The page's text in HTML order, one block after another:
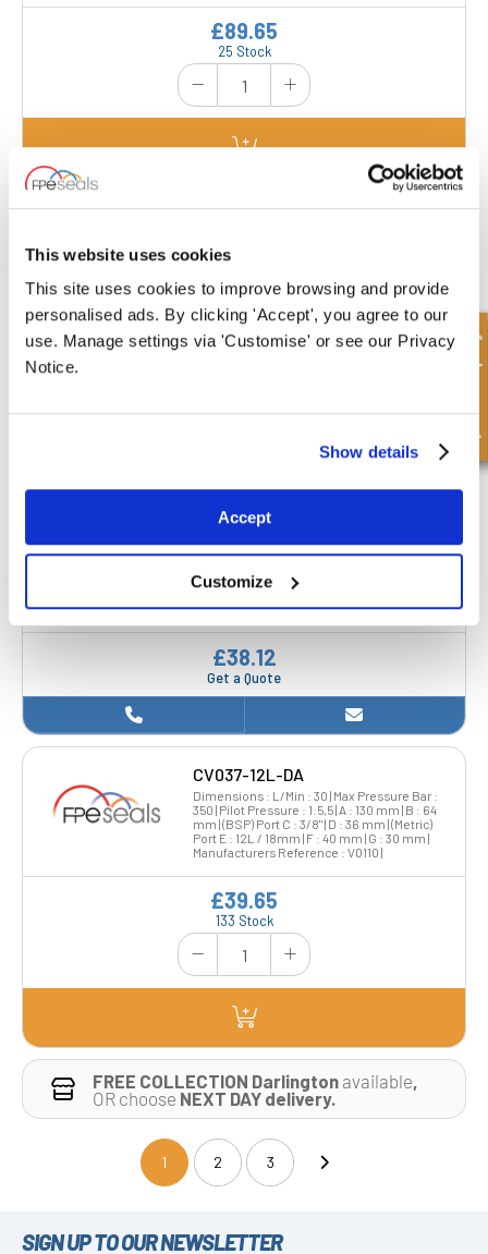
This website uses cookies
This site uses cookies to improve browsing and provide
personalised ads. By clicking 'Accept', you agree to our
use. Manage settings via 'Customise' or see our Privacy
Notice.
Show details
Accept
Customize
25 Stock
£89.65
350 | Pilot Pressure : 1:5,5 | A : 113 mm | B : 64
mm | (BSP) Port C : 1/4" | D : 36 mm | (Metric)
Port E : 1/4" | F : 40 mm | G : 30 mm |
Manufacturers Reference : V0010 |
£39.69
CV025-BSP-SA
Dimensions : L/Min : 20 | Max Pressure Bar :
mm | (BSP) Port C : 1/4" | D : 36 mm | (Metric)
Port E : 1/4" | F : 40 mm | G : 30 mm |
Manufacturers Reference : V0220 |
Get a Quote
£38.12
CV037-12L-DA
Dimensions : L/Min : 30 | Max Pressure Bar :
350 | Pilot Pressure : 1:5,5 | A : 130 mm | B : 64
mm | (BSP) Port C : 3/8" | D : 36 mm | (Metric)
Port E : 12L / 18mm | F : 40 mm | G : 30 mm |
Manufacturers Reference : V0110 |
133 Stock
£39.65
FREE COLLECTION Darlington available
OR choose NEXT DAY delivery.
1(current)2 3
SIGN UP TO OUR NEWSLETTER
Quick Enquiry